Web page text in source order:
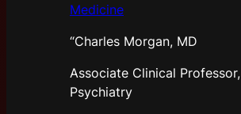
Medicine
“Charles Morgan, MD
Associate Clinical Professor,
Psychiatry